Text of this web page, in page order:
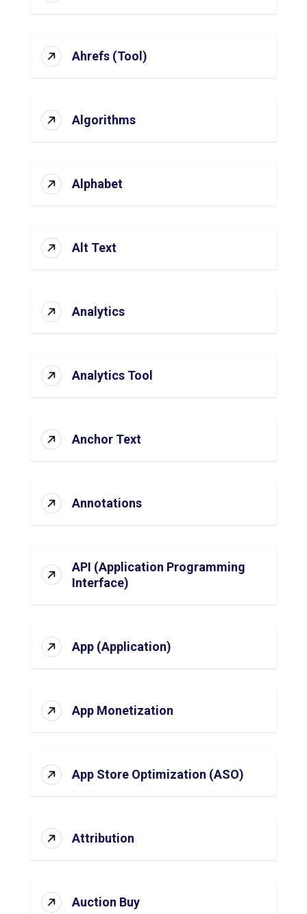
Ahrefs (Tool)
Algorithms
Alphabet
Alt Text
Analytics
Analytics Tool
Anchor Text
Annotations
API (Application Programming
Interface)
App (Application)
App Monetization
App Store Optimization (ASO)
Attribution
Auction Buy